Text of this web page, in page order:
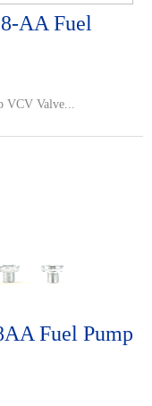
AA Fuel
VCV Valve...
Fuel Pump